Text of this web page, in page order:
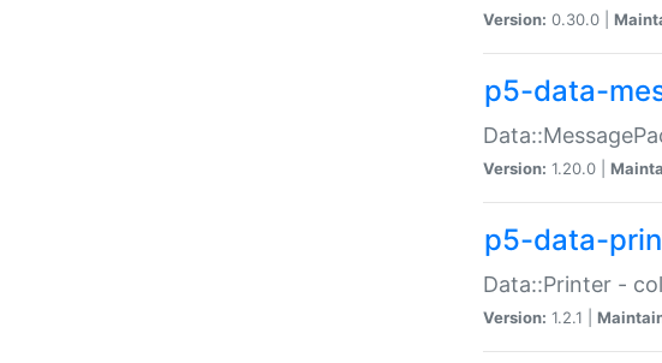
Version: 0.30.0 |
p5-data-
Version: 1.20.0 |
p5-data-
Data::Printer -
Version: 1.2.1 |